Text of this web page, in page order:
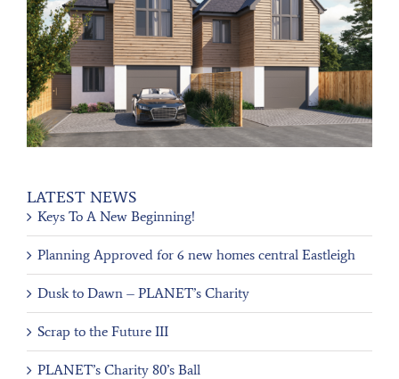
LATEST NEWS
Keys To A New Beginning!
Planning Approved for 6 new homes central Eastleigh
Dusk to Dawn – PLANET’s Charity
Scrap to the Future III
PLANET’s Charity 80’s Ball